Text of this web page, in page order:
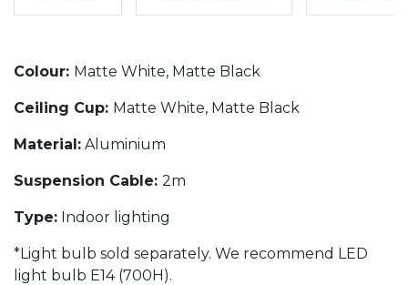
Colour: Matte White, Matte Black
Ceiling Cup: Matte White, Matte Black
Material: Aluminium
Suspension Cable: 2m
Type: Indoor lighting
*Light bulb sold separately. We recommend LED
light bulb E14 (700H).